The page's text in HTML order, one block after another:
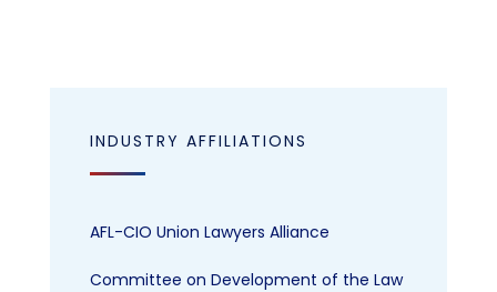
INDUSTRY AFFILIATIONS
AFL-CIO Union Lawyers Alliance
Committee on Development of the Law